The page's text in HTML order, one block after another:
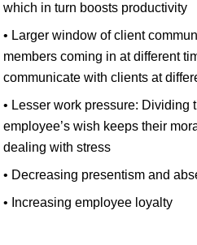
which in turn boosts productivity
• Larger window of client
members coming in at different
communicate with clients at
• Lesser work pressure: Dividing
employee’s wish keeps their
dealing with stress
• Decreasing presentism and
• Increasing employee loyalty